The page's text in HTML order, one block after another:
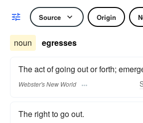
Source Origin
noun egresses
The act of going out or forth;
Webster's New World
The right to go out.